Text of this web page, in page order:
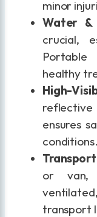
minor
Water &
crucial,
healthy
High-
reflective
ensures
conditions.
or van,
transport